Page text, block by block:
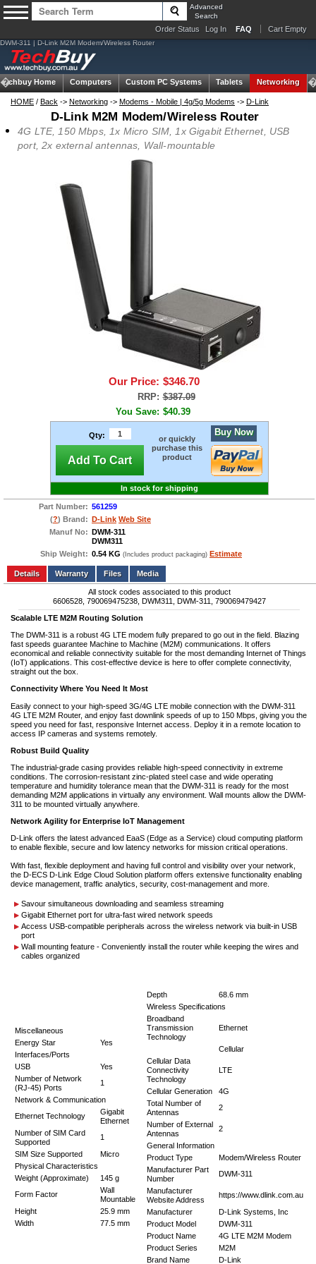
Advanced
Search
Order Status Log In FAQ Cart Empty
DWM-311 | D-Link M2M Modem/Wireless Router
Techbuy Home Computers Custom PC Systems Tablets Networking
HOME / Back -> Networking -> Modems - Mobile | 4g/5g Modems -> D-Link
D-Link M2M Modem/Wireless Router
4G LTE, 150 Mbps, 1x Micro SIM, 1x Gigabit Ethernet, USB
port, 2x external antennas, Wall-mountable
Our Price: $346.70
RRP: $387.09
You Save: $40.39
Qty:
Add To Cart
or quickly
purchase this
product
Buy Now
In stock for shipping
Part Number: 561259
(?) Brand: D-Link Web Site
Manuf No: DWM-311
DWM311
Ship Weight: 0.54 KG (Includes product packaging) Estimate
Add to wishlist Write a Review
Details
Files Media
All stock codes associated to this product
6606528, 790069475238, DWM311, DWM-311, 790069479427
Scalable LTE M2M Routing Solution
The DWM-311 is a robust 4G LTE modem fully prepared to go out in the field. Blazing
fast speeds guarantee Machine to Machine (M2M) communications. It offers
economical and reliable connectivity suitable for the most demanding Internet of Things
(IoT) applications. This cost-effective device is here to offer complete connectivity,
straight out the box.
Connectivity Where You Need It Most
Easily connect to your high-speed 3G/4G LTE mobile connection with the DWM-311
4G LTE M2M Router, and enjoy fast downlink speeds of up to 150 Mbps, giving you the
speed you need for fast, responsive Internet access. Deploy it in a remote location to
access IP cameras and systems remotely.
Robust Build Quality
The industrial-grade casing provides reliable high-speed connectivity in extreme
conditions. The corrosion-resistant zinc-plated steel case and wide operating
temperature and humidity tolerance mean that the DWM-311 is ready for the most
demanding M2M applications in virtually any environment. Wall mounts allow the DWM-
311 to be mounted virtually anywhere.
Network Agility for Enterprise IoT Management
D-Link offers the latest advanced EaaS (Edge as a Service) cloud computing platform
to enable flexible, secure and low latency networks for mission critical operations.
With fast, flexible deployment and having full control and visibility over your network,
the D-ECS D-Link Edge Cloud Solution platform offers extensive functionality enabling
device management, traffic analytics, security, cost-management and more.
Savour simultaneous downloading and seamless streaming
Gigabit Ethernet port for ultra-fast wired network speeds
Access USB-compatible peripherals across the wireless network via built-in USB
port
Wall mounting feature - Conveniently install the router while keeping the wires and
cables organized
Miscellaneous
Energy Star
Yes
Interfaces/Ports
USB
Yes
Number of Network
(RJ-45) Ports
1
Network & Communication
Ethernet Technology
Gigabit
Ethernet
Number of SIM Card
Supported
1
SIM Size Supported
Micro
Physical Characteristics
Weight (Approximate)
145 g
Form Factor
Wall
Mountable
Height
25.9 mm
Width
77.5 mm
Depth
68.6 mm
Wireless Specifications
Broadband
Transmission
Technology
Ethernet
Cellular
Cellular Data
Connectivity
Technology
LTE
Cellular Generation
4G
Total Number of
Antennas
2
Number of External
Antennas
2
General Information
Product Type
Modem/Wireless Router
Manufacturer Part
Number
DWM-311
Manufacturer
Website Address
https://www.dlink.com.au
Manufacturer
D-Link Systems, Inc
Product Model
DWM-311
Product Name
4G LTE M2M Modem
Product Series
M2M
Brand Name
D-Link